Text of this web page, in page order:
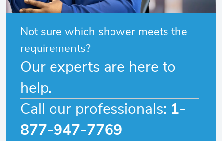
Not sure which shower meets the
requirements?
Our experts are here to
help.
Call our professionals: 1-
877-947-7769